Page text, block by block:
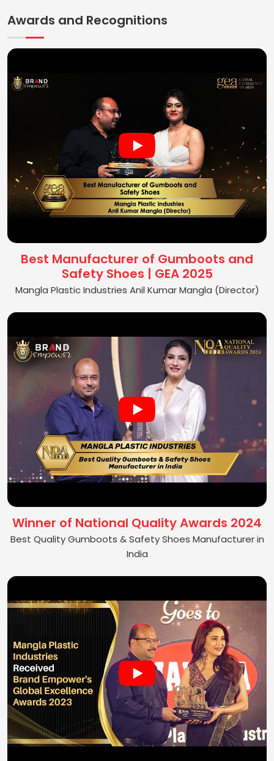
Awards and Recognitions
Best Manufacturer of Gumboots and
Safety Shoes | GEA 2025
Mangla Plastic Industries Anil Kumar Mangla (Director)
Winner of National Quality Awards 2024
Best Quality Gumboots & Safety Shoes Manufacturer in
India